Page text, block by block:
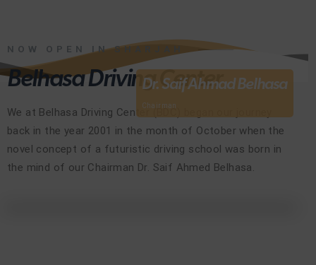
NOW OPEN IN SHARJAH
Belhasa Driving Center
We at Belhasa Driving Center (BDC) began our journey
back in the year 2001 in the month of October when the
novel concept of a futuristic driving school was born in
the mind of our Chairman Dr. Saif Ahmed Belhasa.
Dr. Saif Ahmad Belhasa
Chairman